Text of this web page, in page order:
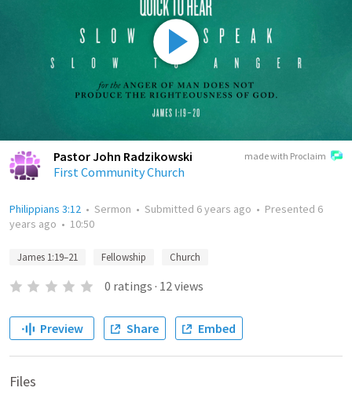
made with Proclaim
Pastor John Radzikowski
First Community Church
Philippians 3:12 • Sermon • Submitted 6 years ago • Presented 6
years ago • 10:50
James 1:19–21 Fellowship Church
0 ratings · 12views
Preview Share Embed
Files